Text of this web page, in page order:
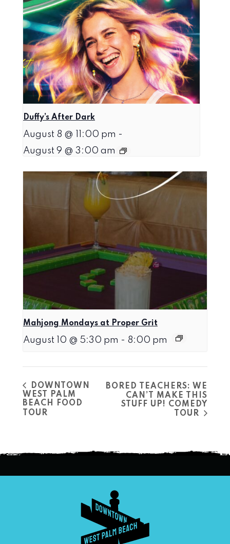
Duffy’s After Dark
August 8 @ 11:00 pm -
August 9 @ 3:00 am
Mahjong Mondays at Proper Grit
August 10 @ 5:30 pm - 8:00 pm
DOWNTOWN
WEST PALM
BEACH FOOD
TOUR
BORED TEACHERS: WE
CAN’T MAKE THIS
STUFF UP! COMEDY
TOUR